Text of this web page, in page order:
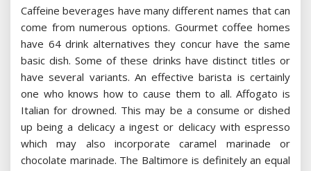
Caffeine beverages have many different names that can
come from numerous options. Gourmet coffee homes
have 64 drink alternatives they concur have the same
basic dish. Some of these drinks have distinct titles or
have several variants. An effective barista is certainly
one who knows how to cause them to all. Affogato is
Italian for drowned. This may be a consume or dished
up being a delicacy a ingest or delicacy with espresso
which may also incorporate caramel marinade or
chocolate marinade. The Baltimore is definitely an equal